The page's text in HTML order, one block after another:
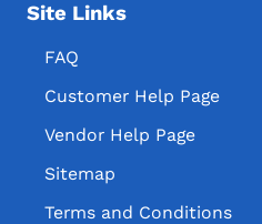
Site Links
FAQ
Customer Help Page
Vendor Help Page
Sitemap
Terms and Conditions